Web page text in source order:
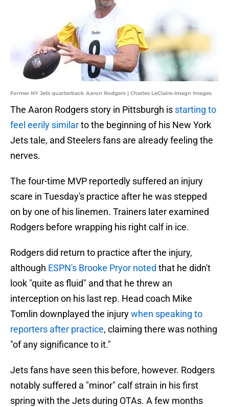
Former NY Jets quarterback Aaron Rodgers | Charles LeClaire-Imagn Images
The Aaron Rodgers story in Pittsburgh is starting to
feel eerily similarto the beginning of his New York
Jets tale, and Steelers fans are already feeling the
nerves.
The four-time MVP reportedly suffered an injury
scare in Tuesday's practice after he was stepped
on by one of his linemen. Trainers later examined
Rodgers before wrapping his right calf in ice.
Rodgers did return to practice after the injury,
although ESPN's Brooke Pryor noted that he didn't
look "quite as fluid" and that he threw an
interception on his last rep. Head coach Mike
Tomlin downplayed the injurywhen speaking to
reporters after practice, claiming there was nothing
"of any significance to it."
Jets fans have seen this before, however. Rodgers
notably suffered a "minor" calf strain in his first
spring with the Jets during OTAs. A few months